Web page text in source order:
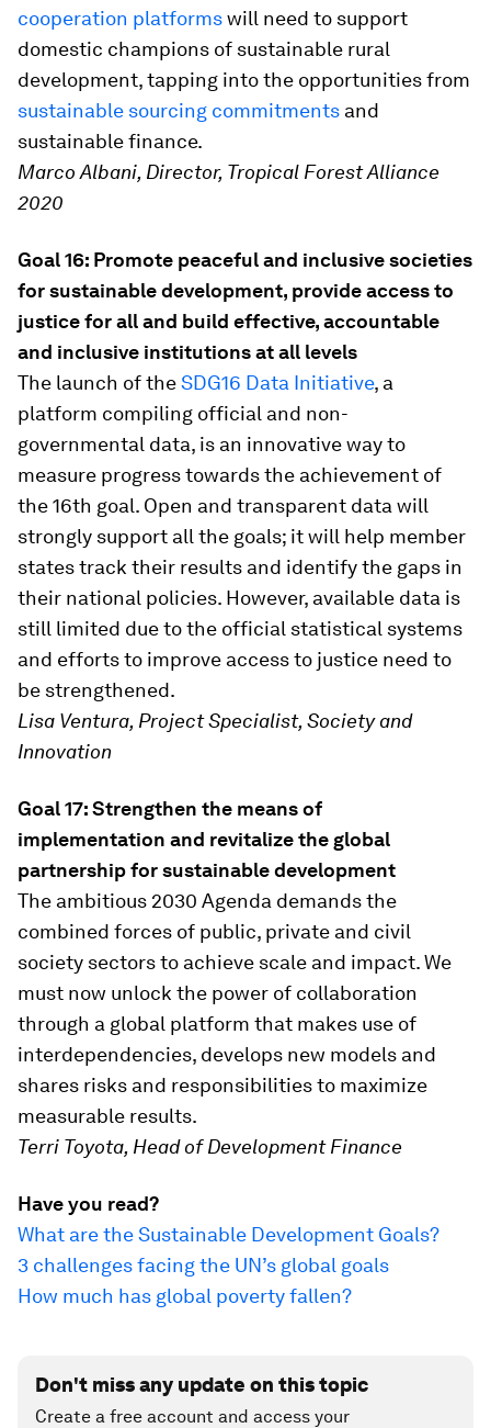
cooperation platformswill need to support
domestic champions of sustainable rural
development, tapping into the opportunities from
sustainable sourcing commitments and
sustainable finance.
Marco Albani, Director, Tropical Forest Alliance
2020
Goal 16: Promote peaceful and inclusive societies
for sustainable development, provide access to
justice for all and build effective, accountable
and inclusive institutions at all levels
The launch of theSDG16 Data Initiative, a
platform compiling official and non-
governmental data, is an innovative way to
measure progress towards the achievement of
the 16th goal. Open and transparent data will
strongly support all the goals; it will help member
states track their results and identify the gaps in
their national policies. However, available data is
still limited due to the official statistical systems
and efforts to improve access to justice need to
be strengthened.
Lisa Ventura, Project Specialist, Society and
Innovation
Goal 17: Strengthen the means of
implementation and revitalize the global
partnership for sustainable development
The ambitious 2030 Agenda demands the
combined forces of public, private and civil
society sectors to achieve scale and impact. We
must now unlock the power of collaboration
through a global platform that makes use of
interdependencies, develops new models and
shares risks and responsibilities to maximize
measurable results.
Terri Toyota, Head of Development Finance
Have you read?
What are the Sustainable Development Goals?
3 challenges facing the UN’s global goals
How much has global poverty fallen?
Don't miss any update on this topic
Create a free account and access your